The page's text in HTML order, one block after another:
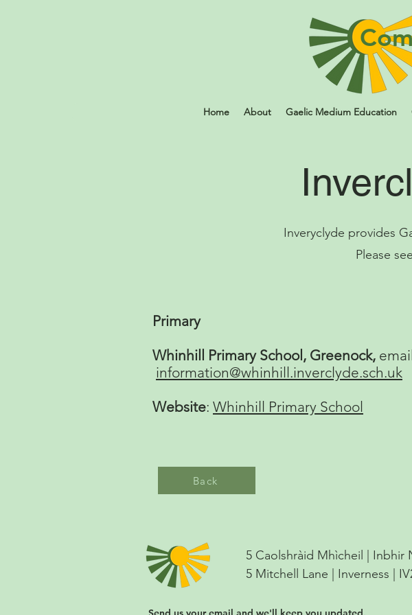
Home About Gaelic Medium Education
Inveryclyde provides
Please
Primary
Whinhill Primary School, Greenock,
information@whinhill.inverclyde.sch.uk
Website: Whinhill Primary School
Back
5 Caolshràid Mhìcheil | Inbhir
5 Mitchell Lane | Inverness |